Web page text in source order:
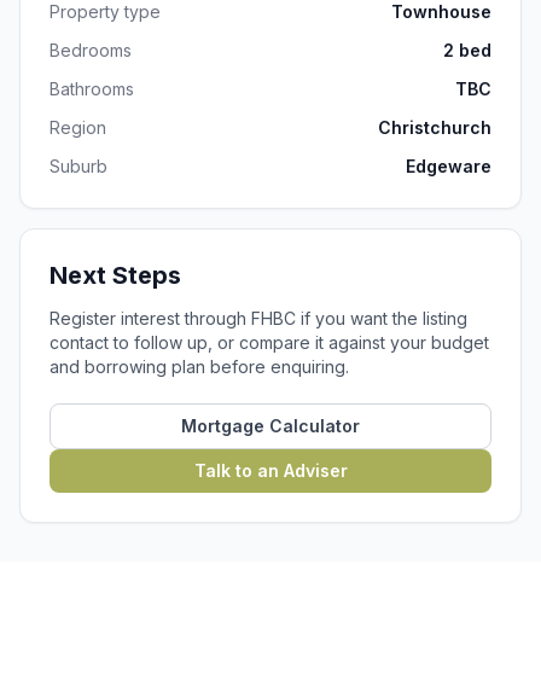
Property type
Townhouse
Bedrooms
2 bed
Bathrooms
TBC
Region
Christchurch
Suburb
Edgeware
Next Steps
Register interest through FHBC if you want the listing
contact to follow up, or compare it against your budget
and borrowing plan before enquiring.
Mortgage Calculator
Talk to an Adviser